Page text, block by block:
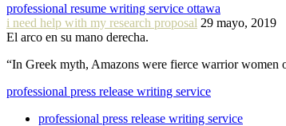
professional resume writing service ottawa
i need help with my research proposal 29 mayo, 2019
El arco en su mano derecha.
“In Greek myth, Amazons were fierce warrior women
professional press release writing service
professional press release writing service